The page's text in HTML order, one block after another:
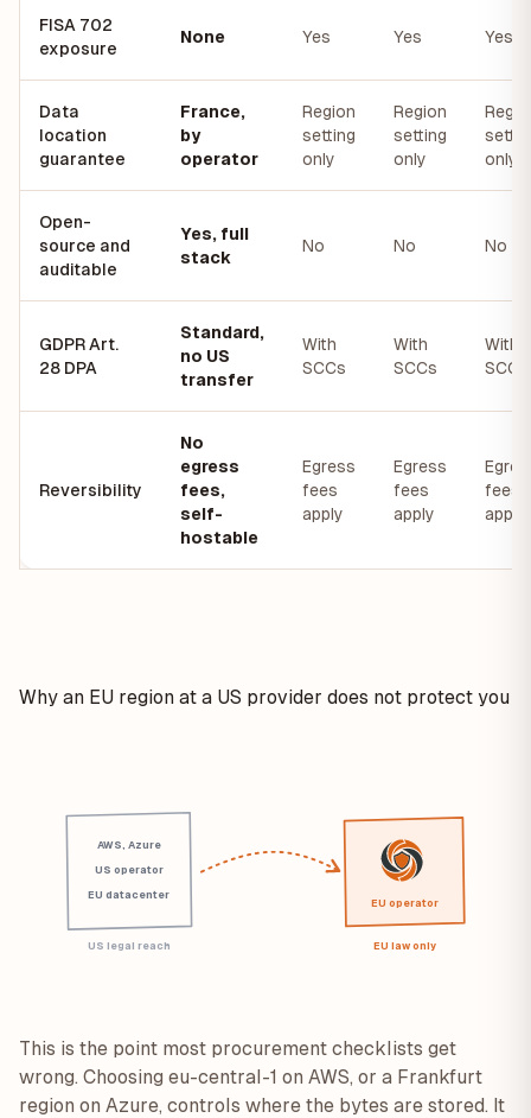
FISA 702
exposure
None Yes Yes Yes
Data
location
guarantee
France,
by
operator
Region
setting
only
Region
setting
only
only
Open-
source and
auditable
Yes, full
stack
No No No
GDPR Art.
28 DPA
Standard,
no US
transfer
With
SCCs
With
SCCs
With
SCCs
Reversibility
No
egress
fees,
self-
hostable
Egress
fees
apply
Egress
fees
apply
fees
apply
Why an EU region at a US provider does not protect you
AWS, Azure
US operator
EU datacenter
EU operator
US legal reach EU law only
This is the point most procurement checklists get
wrong. Choosing eu-central-1 on AWS, or a Frankfurt
region on Azure, controls where the bytes are stored. It